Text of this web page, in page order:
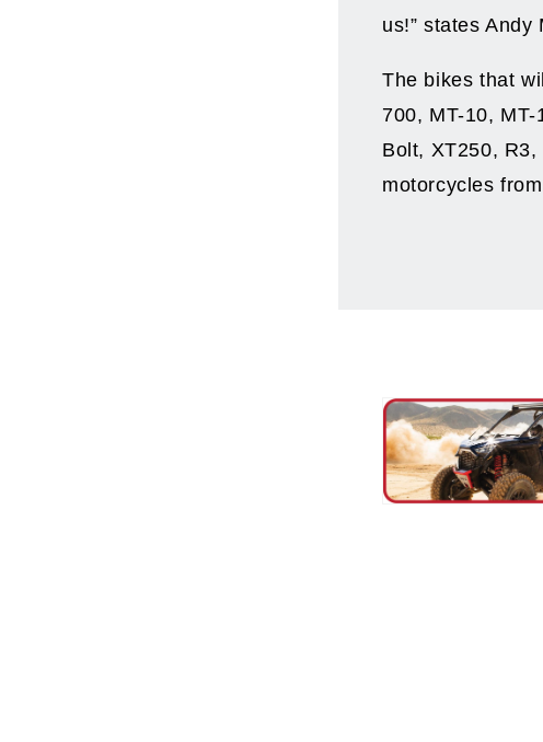
us!” states
The bikes that
700, MT-10,
Bolt, XT250,
motorcycles